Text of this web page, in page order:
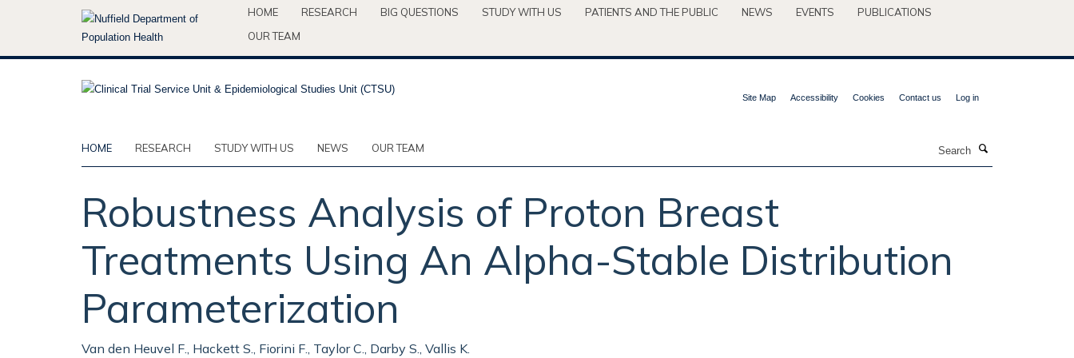
HOME RESEARCH BIG QUESTIONS STUDY WITH US PATIENTS AND THE PUBLIC NEWS EVENTS
PUBLICATIONS
OUR TEAM
Site Map Accessibility Cookies Contact us Log in
HOME RESEARCH STUDY WITH US NEWS OUR TEAM
Robustness Analysis of Proton Breast
Treatments Using An Alpha-Stable Distribution
Parameterization
Van den Heuvel F., Hackett S., Fiorini F., Taylor C., Darby S., Vallis K.